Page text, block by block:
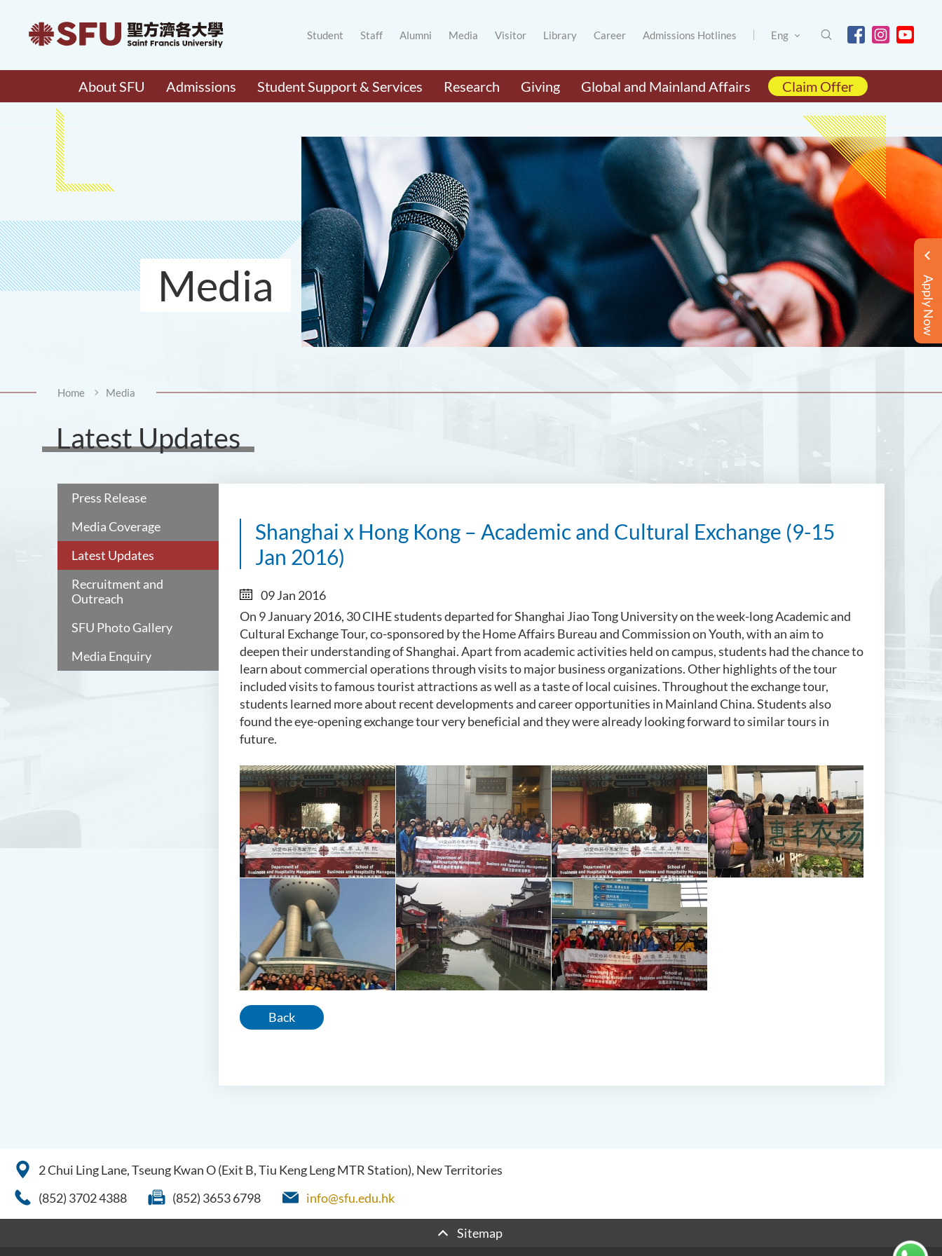
Student Staff Alumni Media Visitor Library Career Admissions Hotlines Eng
About SFU Admissions Student Support & Services Research Giving Global and Mainland Affairs Claim Offer
Apply Now
Media
Home Media
Latest Updates
Press Release
Media Coverage
Latest Updates
Recruitment and
Outreach
SFU Photo Gallery
Media Enquiry
Shanghai x Hong Kong – Academic and Cultural Exchange (9-15
Jan 2016)
09 Jan 2016
On 9 January 2016, 30 CIHE students departed for Shanghai Jiao Tong University on the week-long Academic and
Cultural Exchange Tour, co-sponsored by the Home Affairs Bureau and Commission on Youth, with an aim to
deepen their understanding of Shanghai. Apart from academic activities held on campus, students had the chance to
learn about commercial operations through visits to major business organizations. Other highlights of the tour
included visits to famous tourist attractions as well as a taste of local cuisines. Throughout the exchange tour,
students learned more about recent developments and career opportunities in Mainland China. Students also
found the eye-opening exchange tour very beneficial and they were already looking forward to similar tours in
future.
Back
2 Chui Ling Lane, Tseung Kwan O (Exit B, Tiu Keng Leng MTR Station), New Territories
(852) 3702 4388
(852) 3653 6798 info@sfu.edu.hk
Sitemap